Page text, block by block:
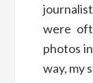
were
photos
way, my